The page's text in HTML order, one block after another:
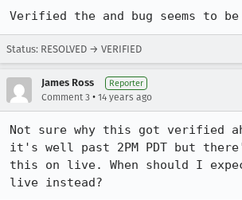
Verified the and bug seems to
Status: RESOLVED → VERIFIED
James Ross Reporter
Comment 3 • 14 years ago
Not sure why this got verified
it's well past 2PM PDT but
this on live. When should I
live instead?